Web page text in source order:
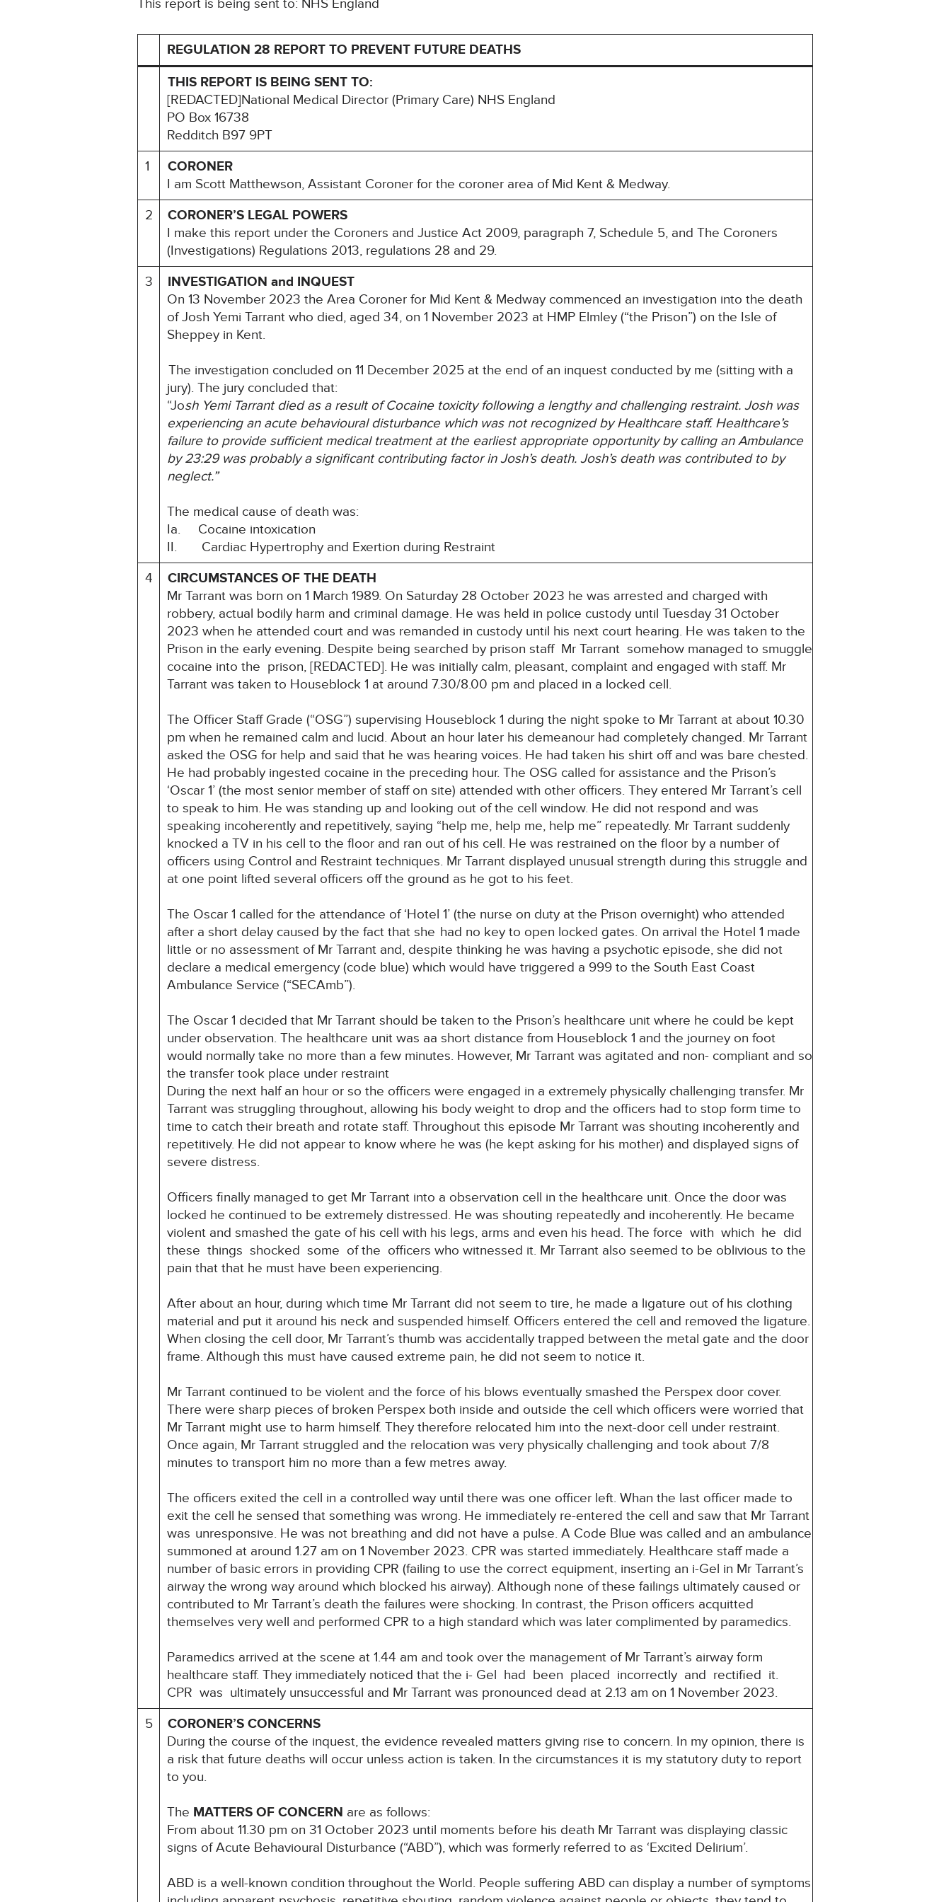
This report is being sent to: NHS England
REGULATION 28 REPORT TO PREVENT FUTURE DEATHS
THIS REPORT IS BEING SENT TO:
[REDACTED]National Medical Director (Primary Care) NHS England
PO Box 16738
Redditch B97 9PT
1
CORONER
I am Scott Matthewson, Assistant Coroner for the coroner area of Mid Kent & Medway.
2
CORONER’S LEGAL POWERS
I make this report under the Coroners and Justice Act 2009, paragraph 7, Schedule 5, and The Coroners
(Investigations) Regulations 2013, regulations 28 and 29.
3
INVESTIGATION and INQUEST
On 13 November 2023 the Area Coroner for Mid Kent & Medway commenced an investigation into the death
of Josh Yemi Tarrant who died, aged 34, on 1 November 2023 at HMP Elmley (“the Prison”) on the Isle of
Sheppey in Kent.
The investigation concluded on 11 December 2025 at the end of an inquest conducted by me (sitting with a
jury). The jury concluded that:
“Josh Yemi Tarrant died as a result of Cocaine toxicity following a lengthy and challenging restraint. Josh was
experiencing an acute behavioural disturbance which was not recognized by Healthcare staff. Healthcare’s
failure to provide sufficient medical treatment at the earliest appropriate opportunity by calling an Ambulance
by 23:29 was probably a significant contributing factor in Josh’s death. Josh’s death was contributed to by
neglect.”
The medical cause of death was:
Ia. Cocaine intoxication
II. Cardiac Hypertrophy and Exertion during Restraint
4
CIRCUMSTANCES OF THE DEATH
Mr Tarrant was born on 1 March 1989. On Saturday 28 October 2023 he was arrested and charged with
robbery, actual bodily harm and criminal damage. He was held in police custody until Tuesday 31 October
2023 when he attended court and was remanded in custody until his next court hearing. He was taken to the
Prison in the early evening. Despite being searched by prison staff Mr Tarrant somehow managed to smuggle
cocaine into the prison, [REDACTED]. He was initially calm, pleasant, complaint and engaged with staff. Mr
Tarrant was taken to Houseblock 1 at around 7.30/8.00 pm and placed in a locked cell.
The Officer Staff Grade (“OSG”) supervising Houseblock 1 during the night spoke to Mr Tarrant at about 10.30
pm when he remained calm and lucid. About an hour later his demeanour had completely changed. Mr Tarrant
asked the OSG for help and said that he was hearing voices. He had taken his shirt off and was bare chested.
He had probably ingested cocaine in the preceding hour. The OSG called for assistance and the Prison’s
‘Oscar 1’ (the most senior member of staff on site) attended with other officers. They entered Mr Tarrant’s cell
to speak to him. He was standing up and looking out of the cell window. He did not respond and was
speaking incoherently and repetitively, saying “help me, help me, help me” repeatedly. Mr Tarrant suddenly
knocked a TV in his cell to the floor and ran out of his cell. He was restrained on the floor by a number of
officers using Control and Restraint techniques. Mr Tarrant displayed unusual strength during this struggle and
at one point lifted several officers off the ground as he got to his feet.
The Oscar 1 called for the attendance of ‘Hotel 1’ (the nurse on duty at the Prison overnight) who attended
after a short delay caused by the fact that she had no key to open locked gates. On arrival the Hotel 1 made
little or no assessment of Mr Tarrant and, despite thinking he was having a psychotic episode, she did not
declare a medical emergency (code blue) which would have triggered a 999 to the South East Coast
Ambulance Service (“SECAmb”).
The Oscar 1 decided that Mr Tarrant should be taken to the Prison’s healthcare unit where he could be kept
under observation. The healthcare unit was aa short distance from Houseblock 1 and the journey on foot
would normally take no more than a few minutes. However, Mr Tarrant was agitated and non- compliant and so
the transfer took place under restraint
During the next half an hour or so the officers were engaged in a extremely physically challenging transfer. Mr
Tarrant was struggling throughout, allowing his body weight to drop and the officers had to stop form time to
time to catch their breath and rotate staff. Throughout this episode Mr Tarrant was shouting incoherently and
repetitively. He did not appear to know where he was (he kept asking for his mother) and displayed signs of
severe distress.
Officers finally managed to get Mr Tarrant into a observation cell in the healthcare unit. Once the door was
locked he continued to be extremely distressed. He was shouting repeatedly and incoherently. He became
violent and smashed the gate of his cell with his legs, arms and even his head. The force with which he did
these things shocked some of the officers who witnessed it. Mr Tarrant also seemed to be oblivious to the
pain that that he must have been experiencing.
After about an hour, during which time Mr Tarrant did not seem to tire, he made a ligature out of his clothing
material and put it around his neck and suspended himself. Officers entered the cell and removed the ligature.
When closing the cell door, Mr Tarrant’s thumb was accidentally trapped between the metal gate and the door
frame. Although this must have caused extreme pain, he did not seem to notice it.
Mr Tarrant continued to be violent and the force of his blows eventually smashed the Perspex door cover.
There were sharp pieces of broken Perspex both inside and outside the cell which officers were worried that
Mr Tarrant might use to harm himself. They therefore relocated him into the next-door cell under restraint.
Once again, Mr Tarrant struggled and the relocation was very physically challenging and took about 7/8
minutes to transport him no more than a few metres away.
The officers exited the cell in a controlled way until there was one officer left. Whan the last officer made to
exit the cell he sensed that something was wrong. He immediately re-entered the cell and saw that Mr Tarrant
was unresponsive. He was not breathing and did not have a pulse. A Code Blue was called and an ambulance
summoned at around 1.27 am on 1 November 2023. CPR was started immediately. Healthcare staff made a
number of basic errors in providing CPR (failing to use the correct equipment, inserting an i-Gel in Mr Tarrant’s
airway the wrong way around which blocked his airway). Although none of these failings ultimately caused or
contributed to Mr Tarrant’s death the failures were shocking. In contrast, the Prison officers acquitted
themselves very well and performed CPR to a high standard which was later complimented by paramedics.
Paramedics arrived at the scene at 1.44 am and took over the management of Mr Tarrant’s airway form
healthcare staff. They immediately noticed that the i- Gel had been placed incorrectly and rectified it.
CPR was ultimately unsuccessful and Mr Tarrant was pronounced dead at 2.13 am on 1 November 2023.
5
CORONER’S CONCERNS
During the course of the inquest, the evidence revealed matters giving rise to concern. In my opinion, there is
a risk that future deaths will occur unless action is taken. In the circumstances it is my statutory duty to report
to you.
The MATTERS OF CONCERN are as follows:
From about 11.30 pm on 31 October 2023 until moments before his death Mr Tarrant was displaying classic
signs of Acute Behavioural Disturbance (“ABD”), which was formerly referred to as ‘Excited Delirium’.
ABD is a well-known condition throughout the World. People suffering ABD can display a number of symptoms